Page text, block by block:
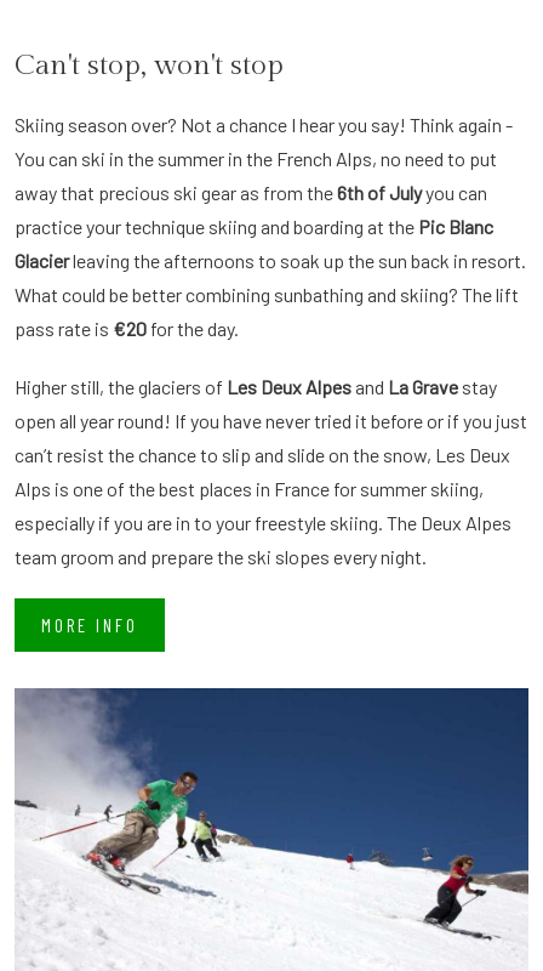
Can't stop, won't stop
Skiing season over? Not a chance I hear you say! Think again -
You can ski in the summer in the French Alps, no need to put
away that precious ski gear as from the6th of Julyyou can
practice your technique skiing and boarding at the Pic Blanc
Glacierleaving the afternoons to soak up the sun back in resort.
What could be better combining sunbathing and skiing? The lift
pass rate is €20 for the day.
Higher still, the glaciers of Les Deux Alpes and La Grave stay
open all year round! If you have never tried it before or if you just
can’t resist the chance to slip and slide on the snow, Les Deux
Alps is one of the best places in France for summer skiing,
especially if you are in to your freestyle skiing. The Deux Alpes
team groom and prepare the ski slopes every night.
MORE INFO